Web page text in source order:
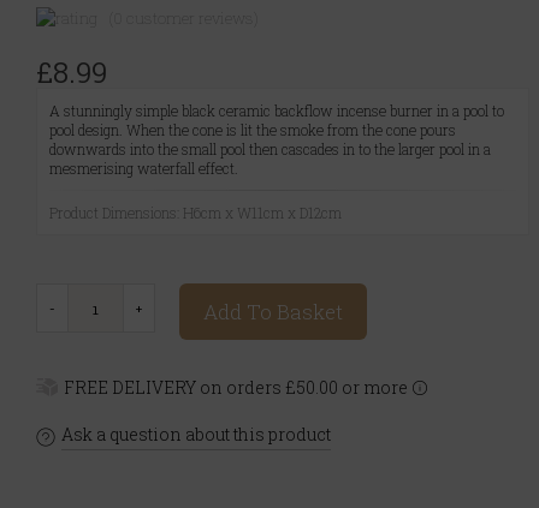
£8.99
A stunningly simple black ceramic backflow incense burner in a pool to
pool design. When the cone is lit the smoke from the cone pours
downwards into the small pool then cascades in to the larger pool in a
mesmerising waterfall effect.
Product Dimensions: H6cm x W11cm x D12cm
Add To Basket
FREE DELIVERY on orders £50.00 or more
Ask a question about this product